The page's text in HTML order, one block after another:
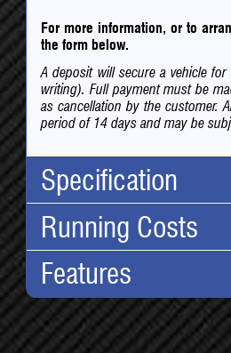
For more information, or to
the form below.
A deposit will secure a vehicle
writing). Full payment must be
as cancellation by the customer.
period of 14 days and may be
Specification
Body Type:
No. Doors:
Mileage:
Engine:
Capacity:
Running Costs
Tax Band:
12 Months Tax:
Features
Financial: